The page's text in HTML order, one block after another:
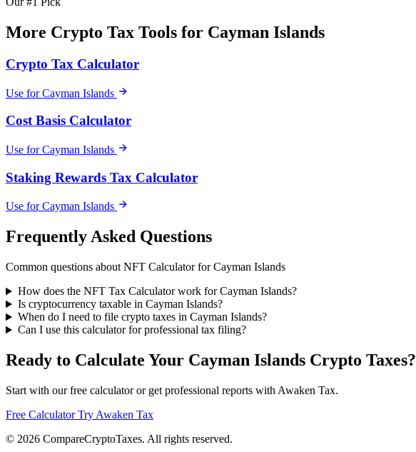
More Crypto Tax Tools for Cayman Islands
Crypto Tax Calculator
Use for Cayman Islands
Cost Basis Calculator
Use for Cayman Islands
Staking Rewards Tax Calculator
Use for Cayman Islands
Frequently Asked Questions
Common questions about NFT Calculator for Cayman Islands
How does the NFT Tax Calculator work for Cayman Islands?
Is cryptocurrency taxable in Cayman Islands?
When do I need to file crypto taxes in Cayman Islands?
Can I use this calculator for professional tax filing?
Ready to Calculate Your Cayman Islands Crypto Taxes?
Start with our free calculator or get professional reports with Awaken Tax.
Free Calculator Try Awaken Tax
© 2026 CompareCryptoTaxes. All rights reserved.